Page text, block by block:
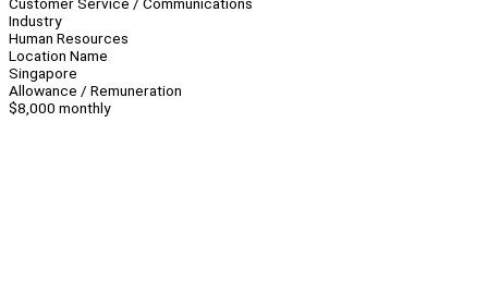
Industry
Human Resources
Location Name
Singapore
Allowance / Remuneration
$8,000 monthly